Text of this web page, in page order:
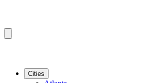
Cities